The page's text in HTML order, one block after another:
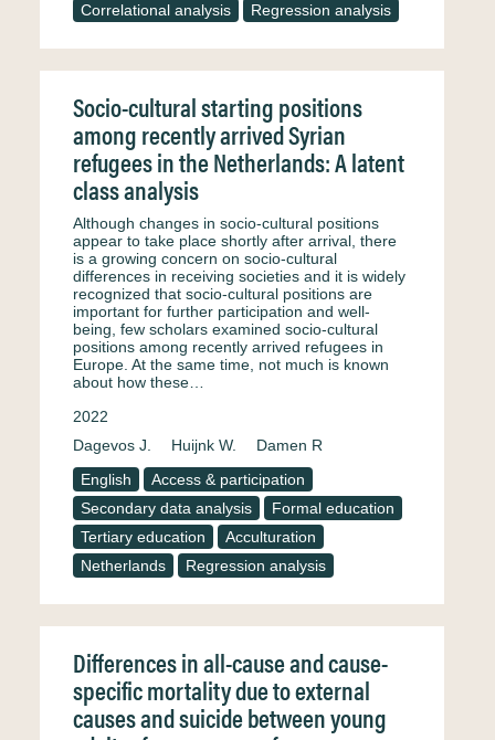
Correlational analysis
Regression analysis
Socio-cultural starting positions
among recently arrived Syrian
refugees in the Netherlands: A latent
class analysis
Although changes in socio-cultural positions
appear to take place shortly after arrival, there
is a growing concern on socio-cultural
differences in receiving societies and it is widely
recognized that socio-cultural positions are
important for further participation and well-
being, few scholars examined socio-cultural
positions among recently arrived refugees in
Europe. At the same time, not much is known
about how these…
2022
Dagevos J.
Huijnk W.
Damen R
English
Access & participation
Secondary data analysis
Formal education
Tertiary education
Acculturation
Netherlands
Regression analysis
Differences in all-cause and cause-
specific mortality due to external
causes and suicide between young